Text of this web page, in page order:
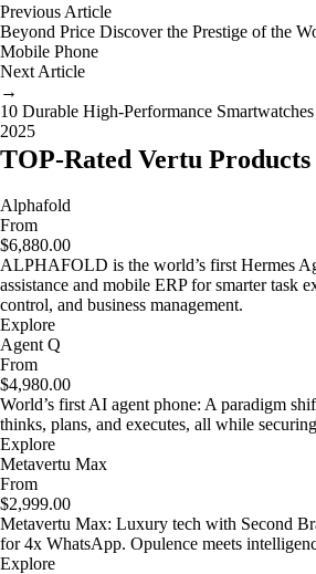
Previous Article
Beyond Price Discover the Prestige of the
Mobile Phone
Next Article
→
10 Durable High-Performance
2025
TOP-Rated Vertu Products
Alphafold
From
$6,880.00
ALPHAFOLD is the world’s first Hermes
assistance and mobile ERP for smarter task
control, and business management.
Explore
Agent Q
From
$4,980.00
World’s first AI agent phone: A paradigm
thinks, plans, and executes, all while
Explore
Metavertu Max
From
$2,999.00
Metavertu Max: Luxury tech with Second
for 4x WhatsApp. Opulence meets
Explore